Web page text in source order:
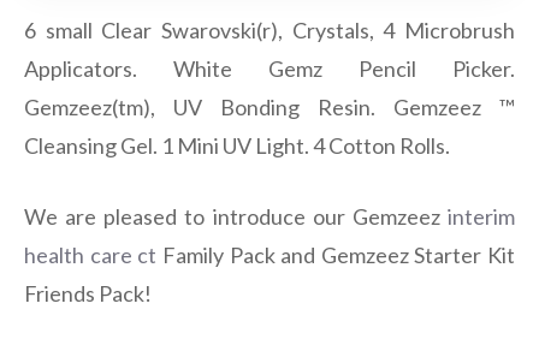
6 small Clear Swarovski(r), Crystals, 4 Microbrush
Applicators. White Gemz Pencil Picker.
Gemzeez(tm), UV Bonding Resin. Gemzeez ™
Cleansing Gel. 1 Mini UV Light. 4 Cotton Rolls.
We are pleased to introduce our Gemzeez interim
health care ct Family Pack and Gemzeez Starter Kit
Friends Pack!